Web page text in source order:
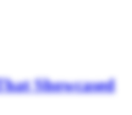
Showcased